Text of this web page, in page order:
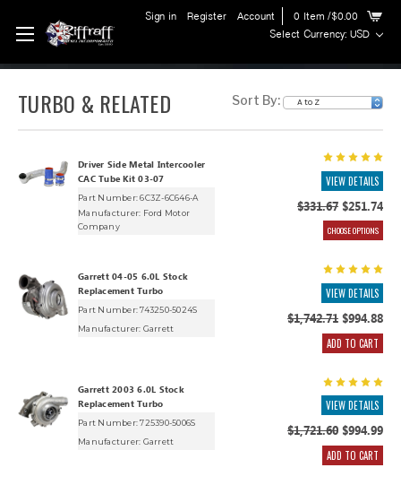
Sign in Register Account 0 Item /$0.00
Select Currency: USD
TURBO & RELATED Sort By:
Driver Side Metal Intercooler
CAC Tube Kit 03-07
Part Number: 6C3Z-6C646-A
Manufacturer: Ford Motor
Company
VIEW DETAILS
$331.67$251.74
CHOOSE OPTIONS
Garrett 04-05 6.0L Stock
Replacement Turbo
Part Number: 743250-5024S
Manufacturer: Garrett
VIEW DETAILS
$1,742.71$994.88
ADD TO CART
Garrett 2003 6.0L Stock
Replacement Turbo
Part Number: 725390-5006S
Manufacturer: Garrett
VIEW DETAILS
$1,721.60$994.99
ADD TO CART